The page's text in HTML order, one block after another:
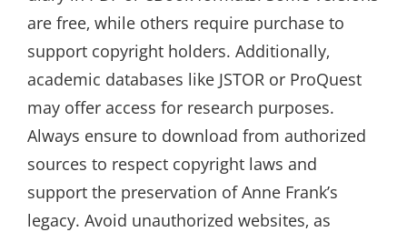
are free‚ while others require purchase to
support copyright holders. Additionally‚
academic databases like JSTOR or ProQuest
may offer access for research purposes.
Always ensure to download from authorized
sources to respect copyright laws and
support the preservation of Anne Frank’s
legacy. Avoid unauthorized websites‚ as